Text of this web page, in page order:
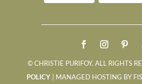
© CHRISTIE PURIFOY. ALL RIGHTS
POLICY | MANAGED HOSTING BY